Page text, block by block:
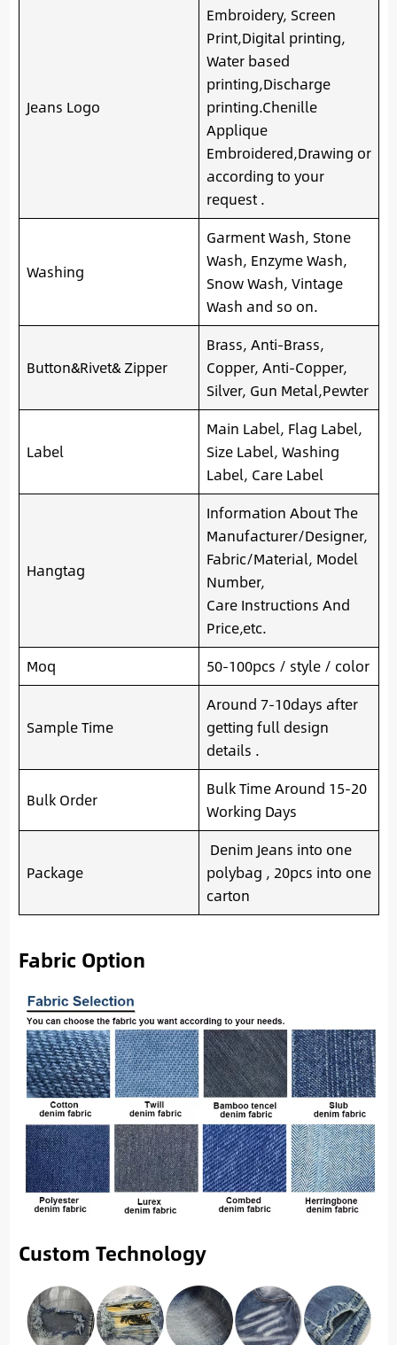
Jeans Logo
Embroidery, Screen
Print,Digital printing,
Water based
printing,Discharge
printing.Chenille
Applique
Embroidered,Drawing or
according to your
request .
Washing
Garment Wash, Stone
Wash, Enzyme Wash,
Snow Wash, Vintage
Wash and so on.
Button&Rivet& Zipper
Brass, Anti-Brass,
Copper, Anti-Copper,
Silver, Gun Metal,Pewter
Label
Main Label, Flag Label,
Size Label, Washing
Label, Care Label
Hangtag
Information About The
Manufacturer/Designer,
Fabric/Material, Model
Number,
Care Instructions And
Price,etc.
Moq
50-100pcs / style / color
Sample Time
Around 7-10days after
getting full design
details .
Bulk Order
Bulk Time Around 15-20
Working Days
Package
Denim Jeans into one
polybag , 20pcs into one
carton
Fabric Option
Custom Technology